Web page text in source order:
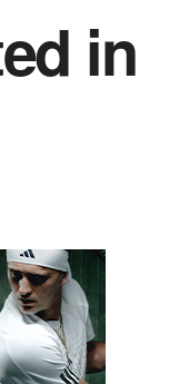
in